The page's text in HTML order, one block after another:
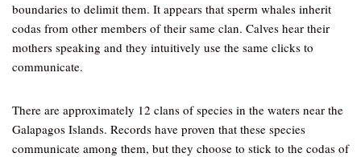
boundaries to delimit them. It appears that sperm whales inherit
codas from other members of their same clan. Calves hear their
mothers speaking and they intuitively use the same clicks to
communicate.
There are approximately 12 clans of species in the waters near the
Galapagos Islands. Records have proven that these species
communicate among them, but they choose to stick to the codas of